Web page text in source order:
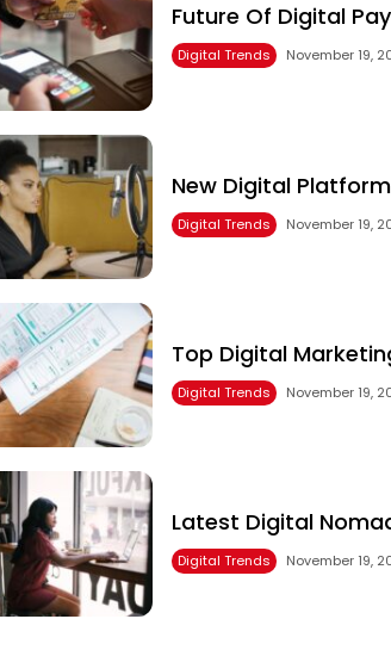
Future Of Digital
Digital Trends November 19,
New Digital
Digital Trends November 19,
Top Digital
Digital Trends November 19,
Latest Digital
Digital Trends November 19,